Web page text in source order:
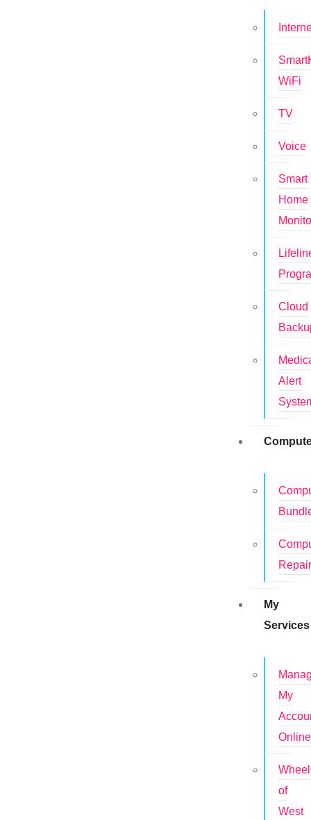
WiFi
TV
Voice
Smart
Home
Cloud
Alert
My
Services
My
Online
Wheel
of
West